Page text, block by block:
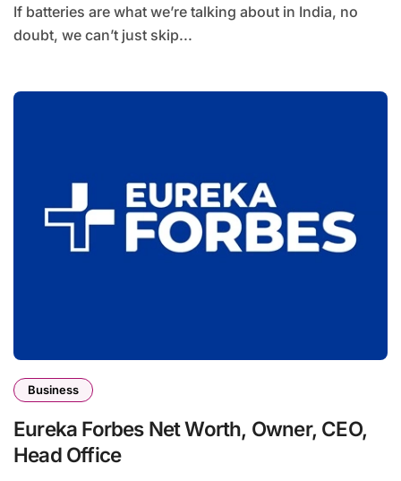
If batteries are what we’re talking about in India, no
doubt, we can’t just skip...
Business
Eureka Forbes Net Worth, Owner, CEO,
Head Office